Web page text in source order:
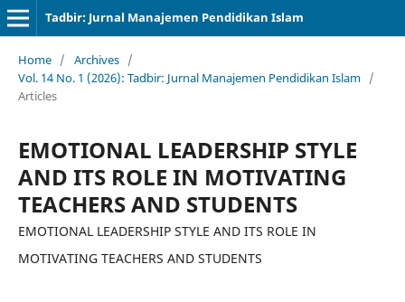
Tadbir: Jurnal Manajemen Pendidikan Islam
Home / Archives /
Vol. 14 No. 1 (2026): Tadbir: Jurnal Manajemen Pendidikan Islam /
Articles
EMOTIONAL LEADERSHIP STYLE
AND ITS ROLE IN MOTIVATING
TEACHERS AND STUDENTS
EMOTIONAL LEADERSHIP STYLE AND ITS ROLE IN
MOTIVATING TEACHERS AND STUDENTS